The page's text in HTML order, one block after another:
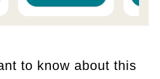
to know about this